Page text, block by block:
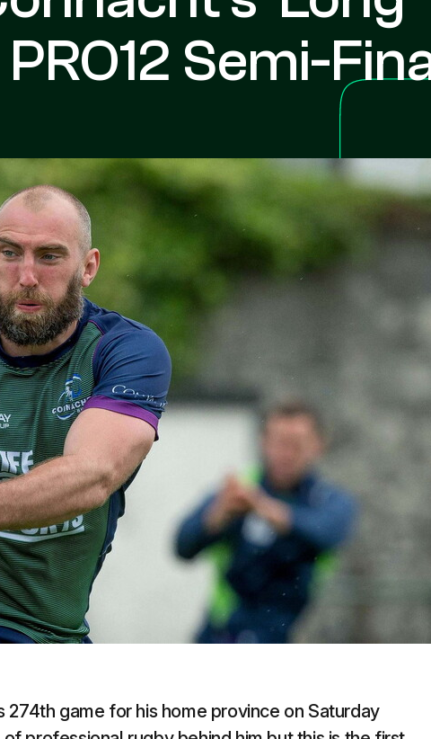
Semi-
game for his home province on Saturday